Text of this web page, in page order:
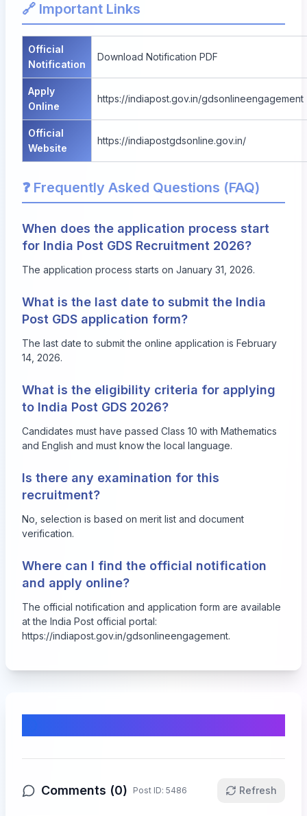
🔗 Important Links
Official
Notification
Download Notification PDF
Apply
Online
https://indiapost.gov.in/gdsonlineengagement
Official
Website
https://indiapostgdsonline.gov.in/
❓ Frequently Asked Questions (FAQ)
When does the application process start
for India Post GDS Recruitment 2026?
The application process starts on January 31, 2026.
What is the last date to submit the India
Post GDS application form?
The last date to submit the online application is February
14, 2026.
What is the eligibility criteria for applying
to India Post GDS 2026?
Candidates must have passed Class 10 with Mathematics
and English and must know the local language.
Is there any examination for this
recruitment?
No, selection is based on merit list and document
verification.
Where can I find the official notification
and apply online?
The official notification and application form are available
at the India Post official portal:
https://indiapost.gov.in/gdsonlineengagement.
Comments (0) Post ID: 5486 Refresh